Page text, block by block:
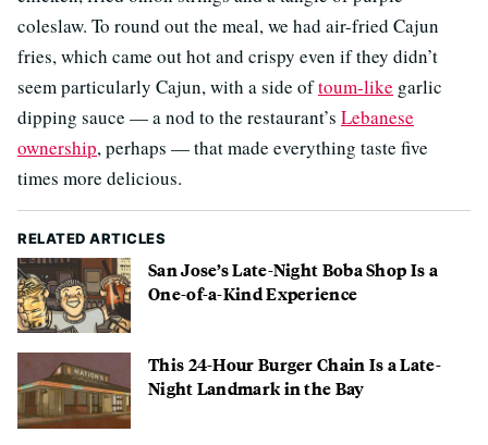
coleslaw. To round out the meal, we had air-fried Cajun
fries, which came out hot and crispy even if they didn’t
seem particularly Cajun, with a side oftoum-like garlic
dipping sauce — a nod to the restaurant’s Lebanese
ownership, perhaps — that made everything taste five
times more delicious.
RELATED ARTICLES
San Jose’s Late-Night Boba Shop Is a
One-of-a-Kind Experience
This 24-Hour Burger Chain Is a Late-
Night Landmark in the Bay